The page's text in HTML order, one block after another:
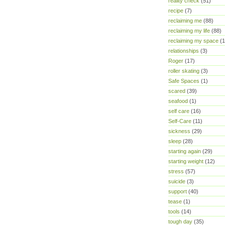
recipe (7)
reclaiming me (88)
reclaiming my life (88)
reclaiming my space
relationships (3)
Roger (17)
roller skating (3)
Safe Spaces (1)
scared (39)
seafood (1)
self care (16)
Self-Care (11)
sickness (29)
sleep (28)
starting again (29)
starting weight (12)
stress (57)
suicide (3)
support (40)
tease (1)
tools (14)
tough day (35)